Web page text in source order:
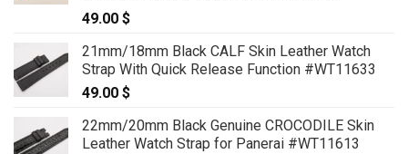
49.00 $
21mm/18mm Black CALF Skin Leather Watch
Strap With Quick Release Function #WT11633
49.00 $
22mm/20mm Black Genuine CROCODILE Skin
Leather Watch Strap for Panerai #WT11613